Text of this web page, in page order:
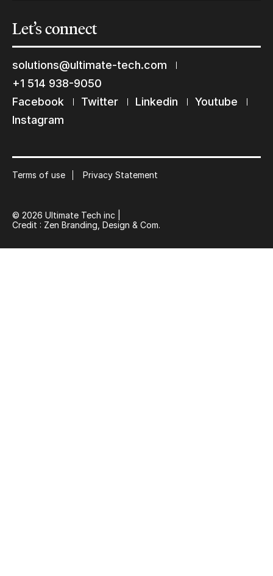
Let’sconnect
solutions@ultimate-tech.com
+1 514 938-9050
Facebook
Twitter Linkedin
Youtube
Instagram
Terms of use Privacy Statement
© 2026 Ultimate Tech inc |
Credit : Zen Branding, Design & Com.